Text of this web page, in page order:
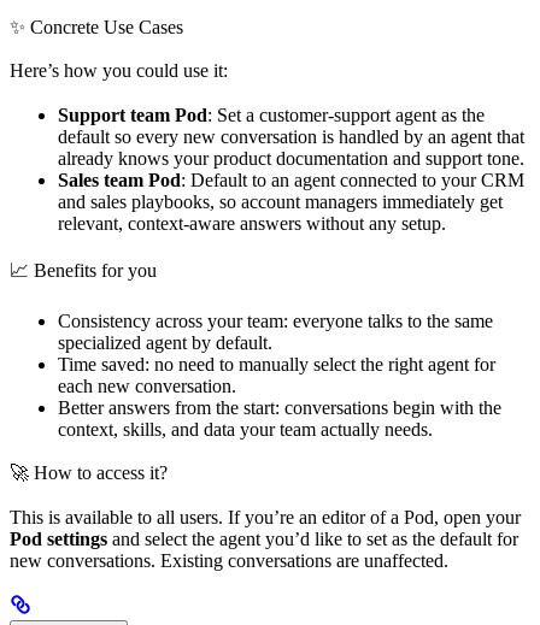
✨ Concrete Use Cases
Here’s how you could use it:
Support team Pod: Set a customer-support agent as the
default so every new conversation is handled by an agent that
already knows your product documentation and support tone.
Sales team Pod: Default to an agent connected to your CRM
and sales playbooks, so account managers immediately get
relevant, context-aware answers without any setup.
📈 Benefits for you
Consistency across your team: everyone talks to the same
specialized agent by default.
Time saved: no need to manually select the right agent for
each new conversation.
Better answers from the start: conversations begin with the
context, skills, and data your team actually needs.
🚀 How to access it?
This is available to all users. If you’re an editor of a Pod, open your
Pod settings and select the agent you’d like to set as the default for
new conversations. Existing conversations are unaffected.